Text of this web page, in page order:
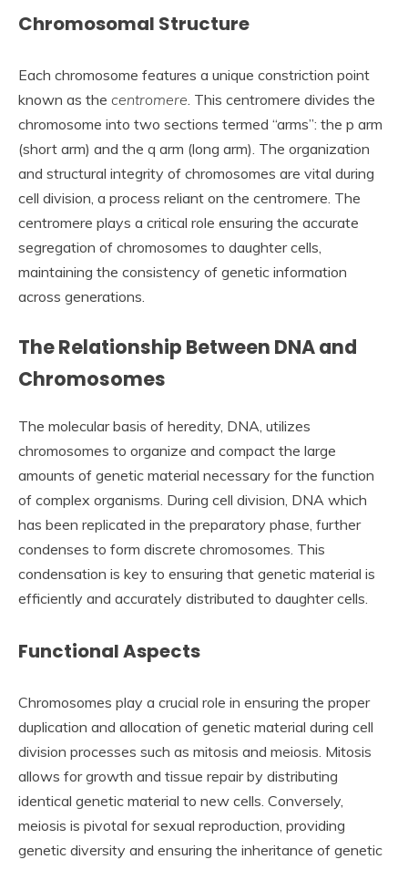
Chromosomal Structure
Each chromosome features a unique constriction point
known as the centromere. This centromere divides the
chromosome into two sections termed “arms”: the p arm
(short arm) and the q arm (long arm). The organization
and structural integrity of chromosomes are vital during
cell division, a process reliant on the centromere. The
centromere plays a critical role ensuring the accurate
segregation of chromosomes to daughter cells,
maintaining the consistency of genetic information
across generations.
The Relationship Between DNA and
Chromosomes
The molecular basis of heredity, DNA, utilizes
chromosomes to organize and compact the large
amounts of genetic material necessary for the function
of complex organisms. During cell division, DNA which
has been replicated in the preparatory phase, further
condenses to form discrete chromosomes. This
condensation is key to ensuring that genetic material is
efficiently and accurately distributed to daughter cells.
Functional Aspects
Chromosomes play a crucial role in ensuring the proper
duplication and allocation of genetic material during cell
division processes such as mitosis and meiosis. Mitosis
allows for growth and tissue repair by distributing
identical genetic material to new cells. Conversely,
meiosis is pivotal for sexual reproduction, providing
genetic diversity and ensuring the inheritance of genetic